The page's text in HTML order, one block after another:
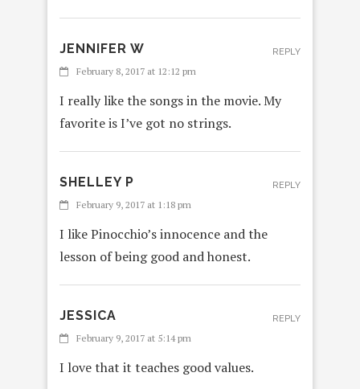
JENNIFER W
February 8, 2017 at 12:12 pm
I really like the songs in the movie. My
favorite is I’ve got no strings.
REPLY
SHELLEY P
February 9, 2017 at 1:18 pm
I like Pinocchio’s innocence and the
lesson of being good and honest.
REPLY
JESSICA
February 9, 2017 at 5:14 pm
I love that it teaches good values.
REPLY